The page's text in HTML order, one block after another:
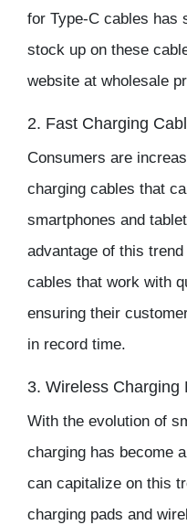
for Type-C cables has
stock up on these
website at wholesale
2. Fast Charging
Consumers are
charging cables that
smartphones and
advantage of this
cables that work with
ensuring their
in record time.
3. Wireless Charging
With the evolution of
charging has become
can capitalize on this
charging pads and